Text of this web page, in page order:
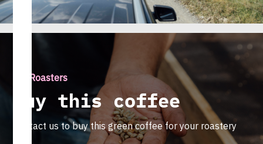
For Roasters
Buy this coffee
Contact us to buy this green coffee for your roastery